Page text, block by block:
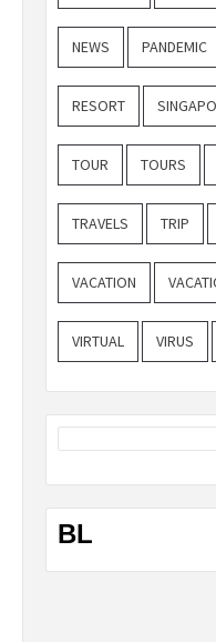
NEWS PANDEMIC
RESORT
TOUR TOURS
TRAVELS TRIP
VACATION
VIRTUAL VIRUS
BL